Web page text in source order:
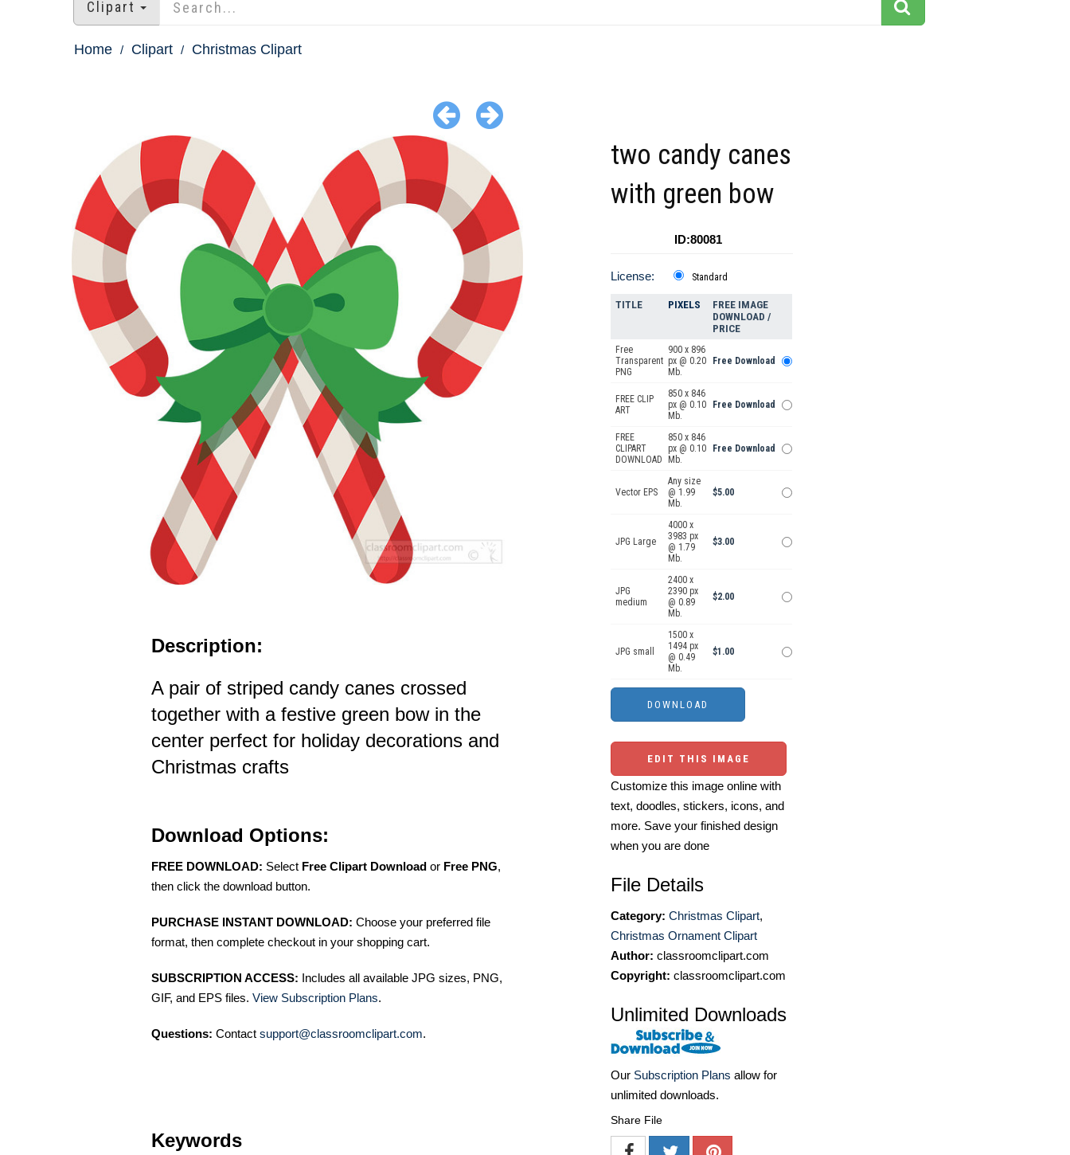
Clipart
Home Clipart Christmas Clipart
Description:
A pair of striped candy canes crossed
together with a festive green bow in the
center perfect for holiday decorations and
Christmas crafts
Download Options:
FREE DOWNLOAD: Select Free Clipart Download or Free PNG,
then click the download button.
PURCHASE INSTANT DOWNLOAD: Choose your preferred file
format, then complete checkout in your shopping cart.
SUBSCRIPTION ACCESS: Includes all available JPG sizes, PNG,
GIF, and EPS files. View Subscription Plans.
Questions: Contact support@classroomclipart.com.
Keywords
two candy canes
with green bow
ID:80081
License: Standard
TITLE PIXELS
FREE IMAGE
DOWNLOAD /
PRICE
Free
Transparent
PNG
900 x 896
px @ 0.20
Mb.
Free Download
FREE CLIP
ART
850 x 846
px @ 0.10
Mb.
Free Download
FREE
CLIPART
DOWNLOAD
850 x 846
px @ 0.10
Mb.
Free Download
Vector EPS
Any size
@ 1.99
Mb.
$5.00
JPG Large
4000 x
3983 px
@ 1.79
Mb.
$3.00
JPG
medium
2400 x
2390 px
@ 0.89
Mb.
$2.00
JPG small
1500 x
1494 px
@ 0.49
Mb.
$1.00
EDIT THIS IMAGE
Customize this image online with
text, doodles, stickers, icons, and
more. Save your finished design
when you are done
File Details
Category: Christmas Clipart,
Christmas Ornament Clipart
Author: classroomclipart.com
Copyright: classroomclipart.com
Unlimited Downloads
Our Subscription Plans allow for
unlimited downloads.
Share File